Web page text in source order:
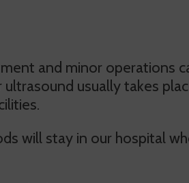
and minor operations
usually takes
will stay in our hospital